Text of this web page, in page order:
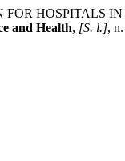
FOR HOSPITALS
and Health, [S. l.],